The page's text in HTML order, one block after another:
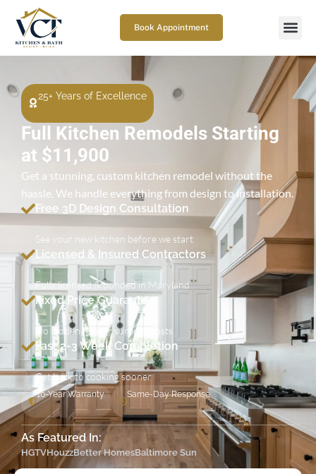
Book Appointment
25+ Years of Excellence
Full Kitchen Remodels Starting
at $11,900
Get a stunning, custom kitchen remodel without the
hassle. We handle everything from design to installation.
Free 3D Design Consultation
See your new kitchen before we start
Licensed & Insured Contractors
Fully licensed & bonded in Maryland
Fixed Price Guarantee
No hidden fees or surprise costs
Fast 2-3 Week Completion
Get back to cooking sooner
10-Year Warranty Same-Day Response
As Featured In:
HGTVHouzzBetter HomesBaltimore Sun